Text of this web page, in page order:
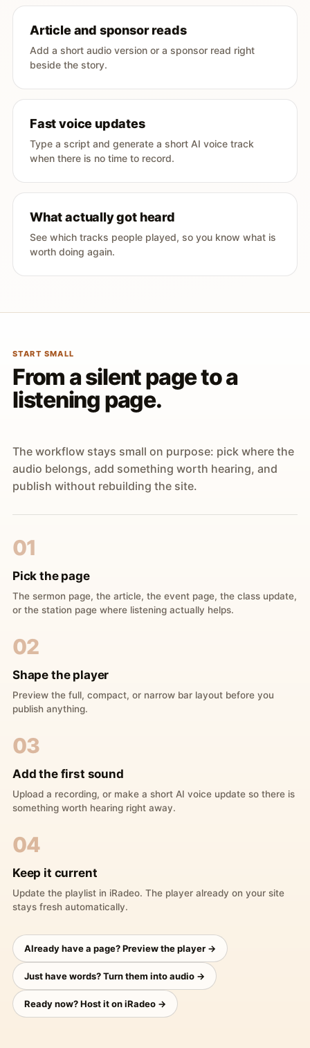
Article and sponsor reads
Add a short audio version or a sponsor read right
beside the story.
Fast voice updates
Type a script and generate a short AI voice track
when there is no time to record.
What actually got heard
See which tracks people played, so you know what is
worth doing again.
START SMALL
From a silent page to a
listening page.
The workflow stays small on purpose: pick where the
audio belongs, add something worth hearing, and
publish without rebuilding the site.
01
Pick the page
The sermon page, the article, the event page, the class update,
or the station page where listening actually helps.
02
Shape the player
Preview the full, compact, or narrow bar layout before you
publish anything.
03
Add the first sound
Upload a recording, or make a short AI voice update so there is
something worth hearing right away.
04
Keep it current
Update the playlist in iRadeo. The player already on your site
stays fresh automatically.
Already have a page? Preview the player →
Just have words? Turn them into audio →
Ready now? Host it on iRadeo →